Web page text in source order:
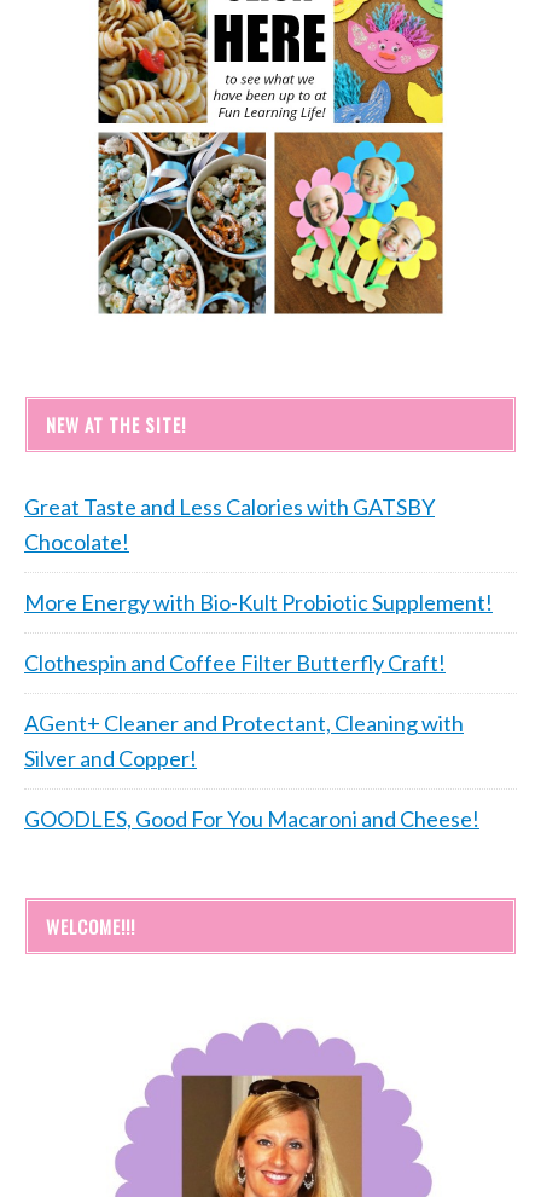
NEW AT THE SITE!
Great Taste and Less Calories with GATSBY
Chocolate!
More Energy with Bio-Kult Probiotic Supplement!
Clothespin and Coffee Filter Butterfly Craft!
AGent+ Cleaner and Protectant, Cleaning with
Silver and Copper!
GOODLES, Good For You Macaroni and Cheese!
WELCOME!!!